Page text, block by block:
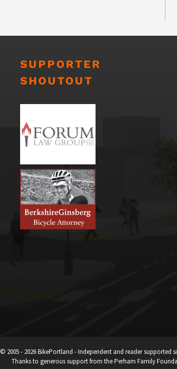
SUPPORTER
SHOUTOUT
© 2005 - 2026 BikePortland - Independent and reader supported
Thanks to generous support from the Perham Family